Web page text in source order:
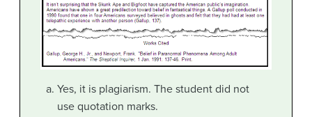
Yes, it is plagiarism. The student did not
use quotation marks.